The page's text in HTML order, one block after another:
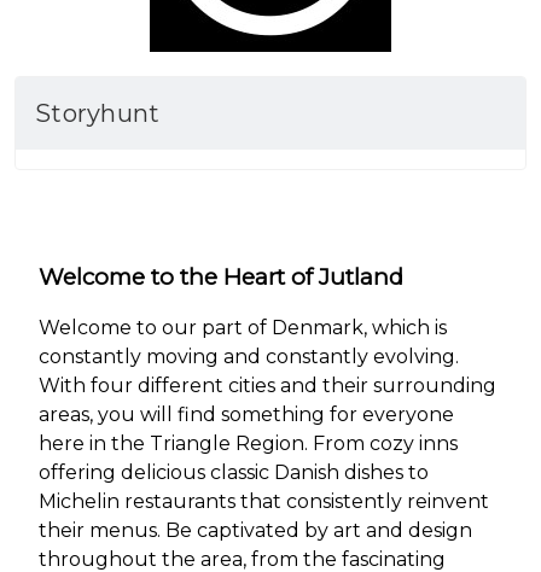
Storyhunt
Welcome to the Heart of Jutland
Welcome to our part of Denmark, which is
constantly moving and constantly evolving.
With four different cities and their surrounding
areas, you will find something for everyone
here in the Triangle Region. From cozy inns
offering delicious classic Danish dishes to
Michelin restaurants that consistently reinvent
their menus. Be captivated by art and design
throughout the area, from the fascinating